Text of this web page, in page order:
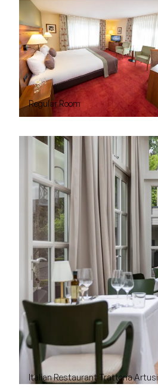
Regular Room
Italian Restaurant Trattoria Artusi